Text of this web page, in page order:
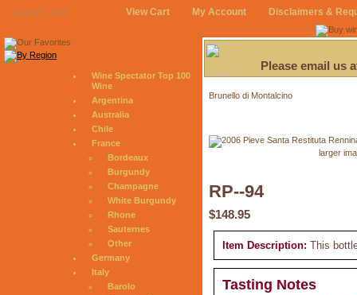
August 8, 2026 View Cart My Account Disclaimers &
Wine Spectator Top 100
Wine
Argentina
Australia
Chile
France
Bordeaux
Burgundy
Champagne
White Burgundy
Rhone
Sauternes
Other
Germany
Italy
Barolo
Please email us
Brunello di Montalcino
larger
RP--94
$148.95
Item Description: This
Tasting Notes